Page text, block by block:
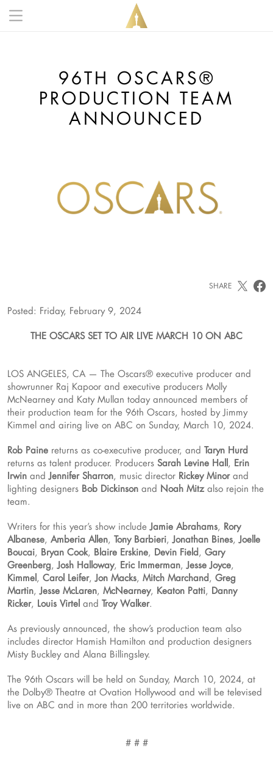
96TH OSCARS®
PRODUCTION TEAM
ANNOUNCED
SHARE
Posted: Friday, February 9, 2024
THE OSCARS SET TO AIR LIVE MARCH 10 ON ABC
LOS ANGELES, CA — The Oscars® executive producer and
showrunner Raj Kapoor and executive producers Molly
McNearney and Katy Mullan today announced members of
their production team for the 96th Oscars, hosted by Jimmy
Kimmel and airing live on ABC on Sunday, March 10, 2024.
Rob Paine returns as co-executive producer, and Taryn Hurd
returns as talent producer. Producers Sarah Levine Hall , Erin
Irwin andJennifer Sharron, music director Rickey Minorand
lighting designers Bob Dickinson and Noah Mitzalso rejoin the
team.
Writers for this year’s show include Jamie Abrahams, Rory
Albanese, Amberia Allen, Tony Barbieri,Jonathan Bines,Joelle
Boucai, Bryan Cook, Blaire Erskine, Devin Field , Gary
Greenberg,Josh Halloway, Eric Immerman,Jesse Joyce,
Kimmel , Carol Leifer,Jon Macks, Mitch Marchand , Greg
Martin,Jesse McLaren, McNearney, Keaton Patti, Danny
Ricker, Louis Virtel and Troy Walker.
As previously announced, the show’s production team also
includes director Hamish Hamilton and production designers
Misty Buckley and Alana Billingsley.
The 96th Oscars will be held on Sunday, March 10, 2024, at
the Dolby® Theatre at Ovation Hollywood and will be televised
live on ABC and in more than 200 territories worldwide.
# # #